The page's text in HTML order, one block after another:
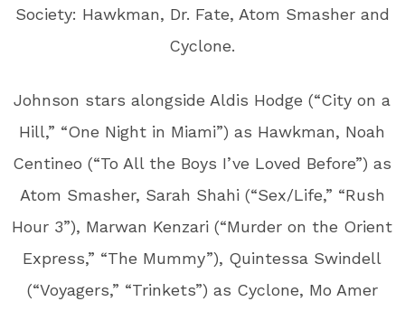
Society: Hawkman, Dr. Fate, Atom Smasher and
Cyclone.
Johnson stars alongside Aldis Hodge (“City on a
Hill,” “One Night in Miami”) as Hawkman, Noah
Centineo (“To All the Boys I’ve Loved Before”) as
Atom Smasher, Sarah Shahi (“Sex/Life,” “Rush
Hour 3”), Marwan Kenzari (“Murder on the Orient
Express,” “The Mummy”), Quintessa Swindell
(“Voyagers,” “Trinkets”) as Cyclone, Mo Amer